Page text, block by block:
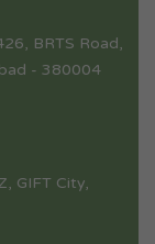
BRTS Road,
- 380004
GIFT City,